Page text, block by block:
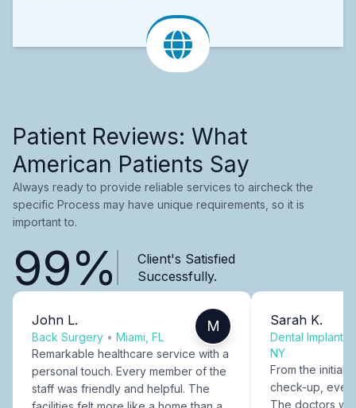
Patient Reviews: What
American Patients Say
Always ready to provide reliable services to aircheck the
specific Process may have unique requirements, so it is
important to.
99%
Client's Satisfied
Successfully.
John L.
Back Surgery • Miami, FL
M
Remarkable healthcare service with a
personal touch. Every member of the
staff was friendly and helpful. The
Sarah K.
Dental Implants
NY
From the initial
check-up,
The doctors